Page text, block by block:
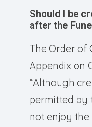
Should I be
after the
The Order of
Appendix on
“Although
permitted by
not enjoy the